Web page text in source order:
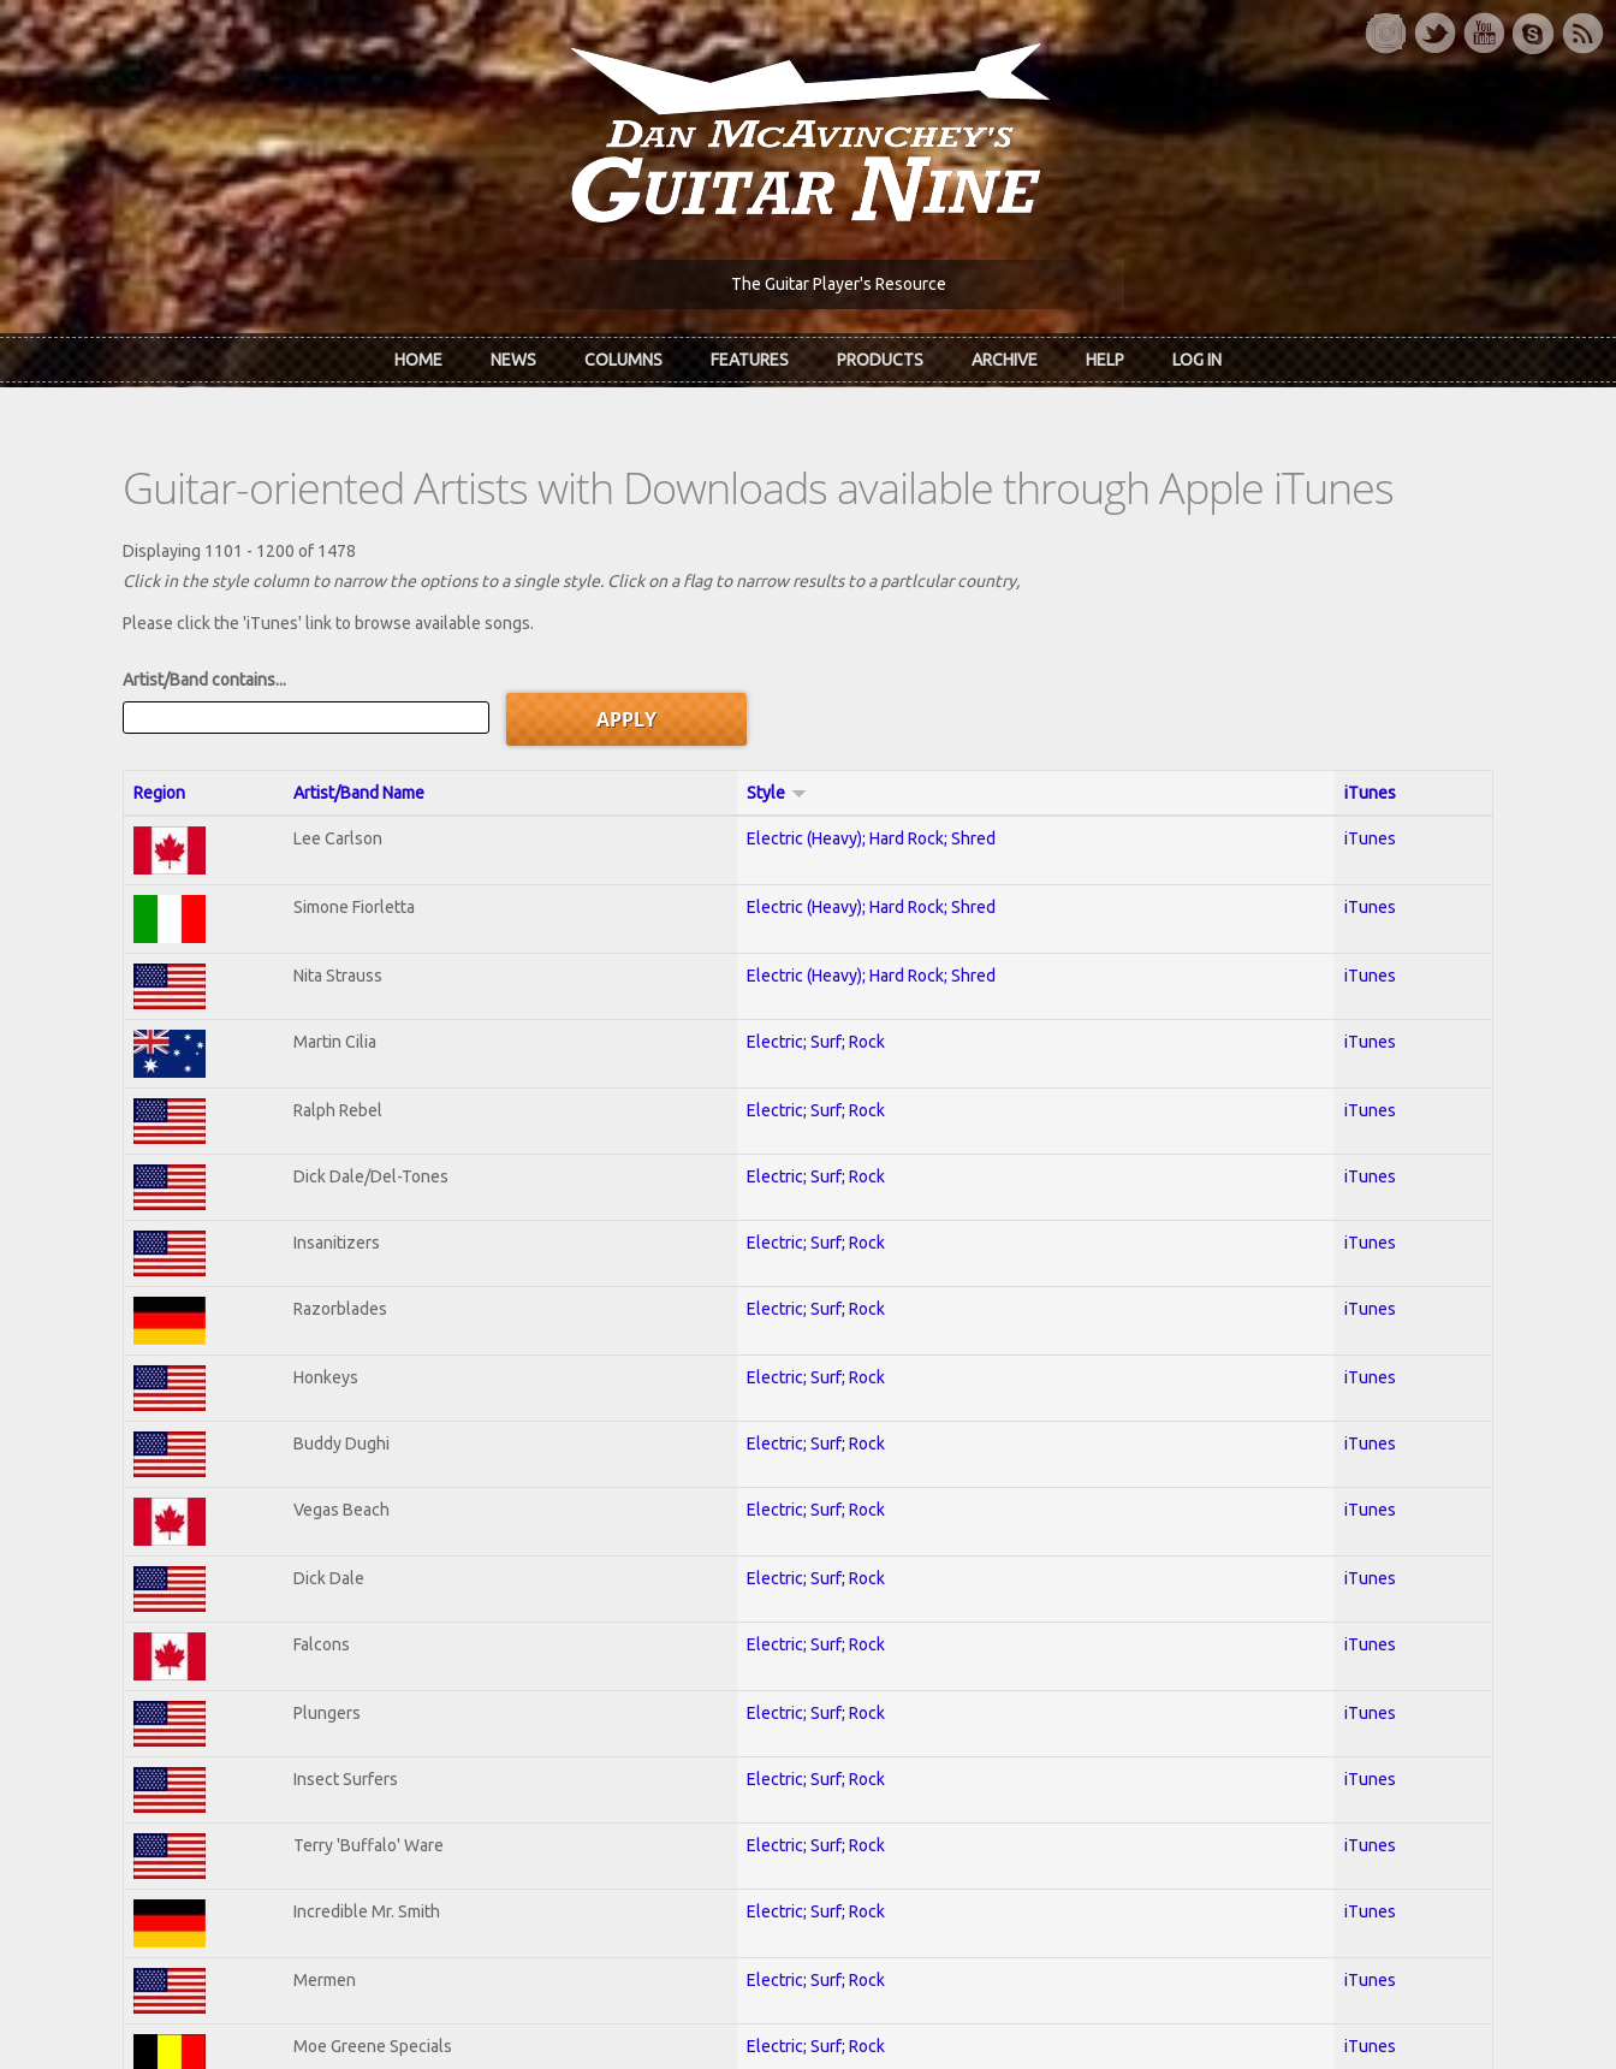
Skip to main content
The Guitar Player's Resource
HOME NEWS COLUMNS FEATURES PRODUCTS ARCHIVE HELP LOG IN
Guitar-oriented Artists with Downloads available through Apple iTunes
Displaying 1101 - 1200 of 1478
Click in the style column to narrow the options to a single style. Click on a flag to narrow results to a partlcular country,
Please click the 'iTunes' link to browse available songs.
Artist/Band contains...
Region Artist/Band Name Style iTunes
Lee Carlson Electric (Heavy); Hard Rock; Shred iTunes
Simone Fiorletta Electric (Heavy); Hard Rock; Shred iTunes
Nita Strauss Electric (Heavy); Hard Rock; Shred iTunes
Martin Cilia Electric; Surf; Rock iTunes
Ralph Rebel Electric; Surf; Rock iTunes
Dick Dale/Del-Tones Electric; Surf; Rock iTunes
Insanitizers Electric; Surf; Rock iTunes
Razorblades Electric; Surf; Rock iTunes
Honkeys Electric; Surf; Rock iTunes
Buddy Dughi Electric; Surf; Rock iTunes
Vegas Beach Electric; Surf; Rock iTunes
Dick Dale Electric; Surf; Rock iTunes
Falcons Electric; Surf; Rock iTunes
Plungers Electric; Surf; Rock iTunes
Insect Surfers Electric; Surf; Rock iTunes
Terry 'Buffalo' Ware Electric; Surf; Rock iTunes
Incredible Mr. Smith Electric; Surf; Rock iTunes
Mermen Electric; Surf; Rock iTunes
Moe Greene Specials Electric; Surf; Rock iTunes